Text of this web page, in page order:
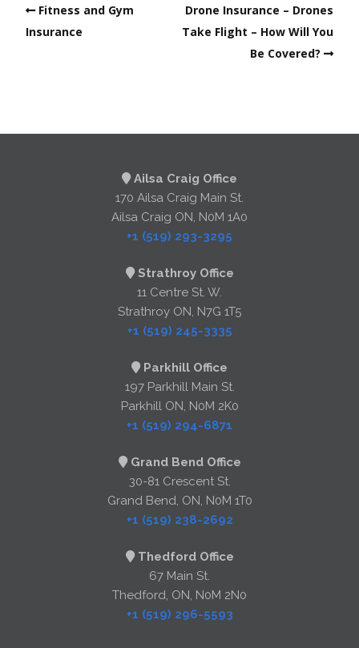
Fitness and Gym
Insurance
Drone Insurance – Drones
Take Flight – How Will You
Be Covered?
Ailsa Craig Office
170 Ailsa Craig Main St.
Ailsa Craig ON, N0M 1A0
+1 (519) 293-3295
Strathroy Office
11 Centre St. W.
Strathroy ON, N7G 1T5
+1 (519) 245-3335
Parkhill Office
197 Parkhill Main St.
Parkhill ON, N0M 2K0
+1 (519) 294-6871
Grand Bend Office
30-81 Crescent St.
Grand Bend, ON, N0M 1T0
+1 (519) 238-2692
Thedford Office
67 Main St.
Thedford, ON, N0M 2N0
+1 (519) 296-5593